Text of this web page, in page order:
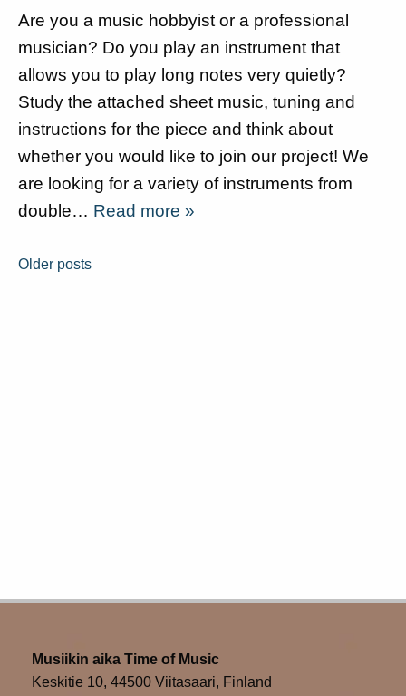
Are you a music hobbyist or a professional
musician? Do you play an instrument that
allows you to play long notes very quietly?
Study the attached sheet music, tuning and
instructions for the piece and think about
whether you would like to join our project! We
are looking for a variety of instruments from
double… Read more »
Posts
Older posts
Musiikin aika Time of Music
Keskitie 10, 44500 Viitasaari, Finland